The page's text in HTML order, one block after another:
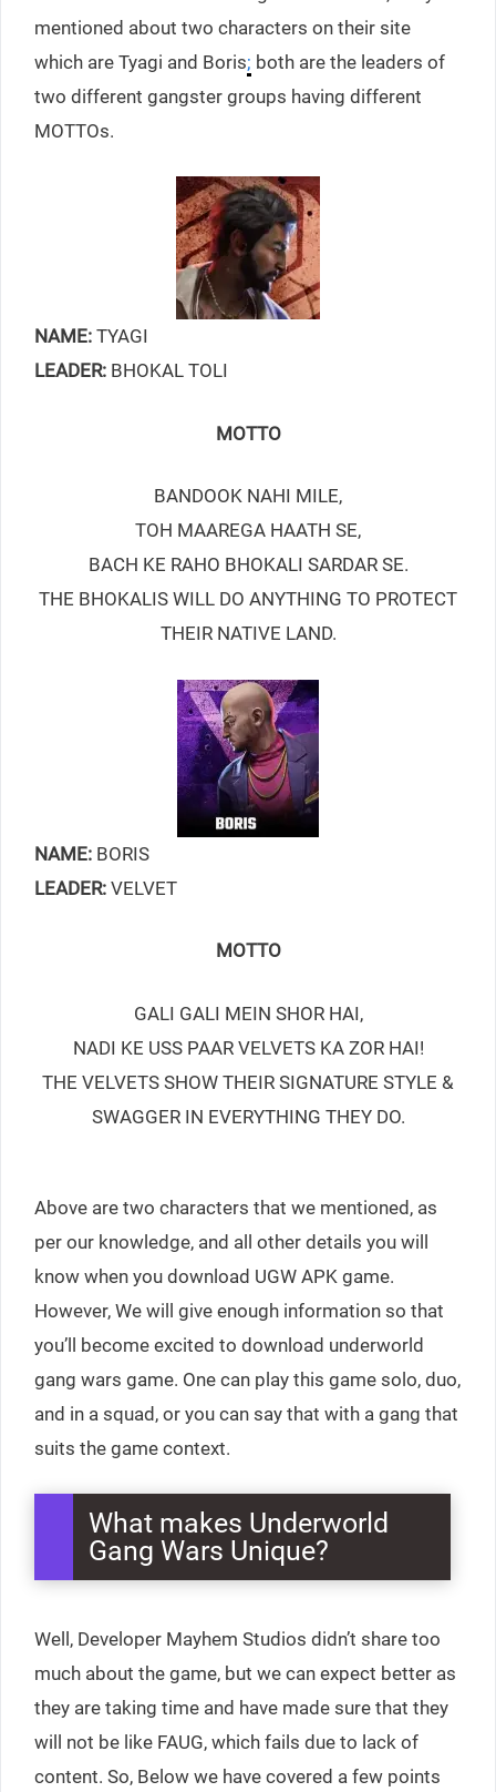
mentioned about two characters on their site
which are Tyagi and Boris; both are the leaders of
two different gangster groups having different
MOTTOs.
NAME: TYAGI
LEADER: BHOKAL TOLI
MOTTO
BANDOOK NAHI MILE,
TOH MAAREGA HAATH SE,
BACH KE RAHO BHOKALI SARDAR SE.
THE BHOKALIS WILL DO ANYTHING TO PROTECT
THEIR NATIVE LAND.
NAME: BORIS
LEADER: VELVET
MOTTO
GALI GALI MEIN SHOR HAI,
NADI KE USS PAAR VELVETS KA ZOR HAI!
THE VELVETS SHOW THEIR SIGNATURE STYLE &
SWAGGER IN EVERYTHING THEY DO.
Above are two characters that we mentioned, as
per our knowledge, and all other details you will
know when you download UGW APK game.
However, We will give enough information so that
you’ll become excited to download underworld
gang wars game. One can play this game solo, duo,
and in a squad, or you can say that with a gang that
suits the game context.
What makes Underworld
Gang Wars Unique?
Well, Developer Mayhem Studios didn’t share too
much about the game, but we can expect better as
they are taking time and have made sure that they
will not be like FAUG, which fails due to lack of
content. So, Below we have covered a few points